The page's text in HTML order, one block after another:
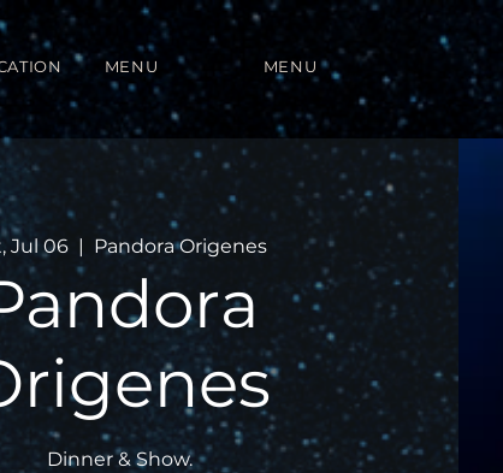
MENU MENU
Jul 06
  |
Pandora Origenes
Dinner & Show.